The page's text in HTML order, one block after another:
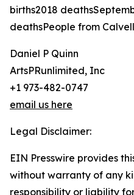
births2018
deathsPeople from
Daniel P Quinn
ArtsPRunlimited, Inc
+1 973-482-0747
email us here
Legal Disclaimer:
EIN Presswire provides
without warranty of any
responsibility or liability